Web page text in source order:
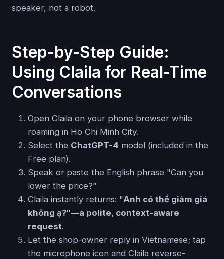
speaker, not a robot.
Step-by-Step Guide:
Using Claila for Real-Time
Conversations
Open Claila on your phone browser while
roaming in Ho Chi Minh City.
Select the ChatGPT-4 model (included in the
Free plan).
Speak or paste the English phrase "Can you
lower the price?”
Claila instantly returns: "Anh có thể giảm giá
không ạ?”—a polite, context-aware
request.
Let the shop-owner reply in Vietnamese; tap
the microphone icon and Claila reverse-